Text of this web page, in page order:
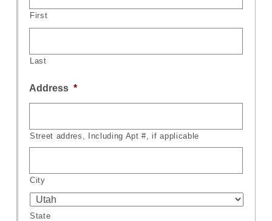
First
Last
Address *
Street addres, Including Apt #, if applicable
City
State